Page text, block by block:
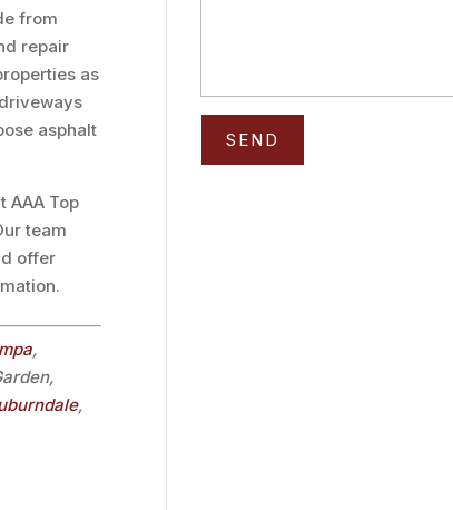
from
repair
as
asphalt
AAA Top
team
offer
,
,